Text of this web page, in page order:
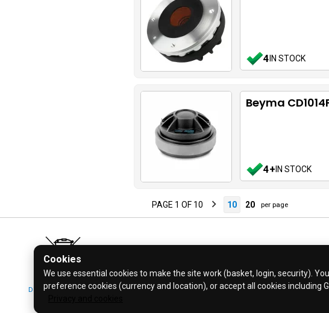
Cookies
We use essential cookies to make the site work (basket, login, security).
preference cookies (currency and location), or accept all cookies including
4IN STOCK
Beyma
4+IN STOCK
PAGE 1 OF 10 10 20 per page
Don't bin it! Recycle it!